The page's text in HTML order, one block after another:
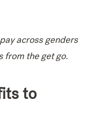
across genders
from the get go.
to